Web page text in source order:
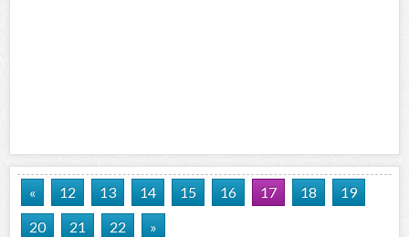
« 12 13 14 15 16 17 18
19
20
21 22 »